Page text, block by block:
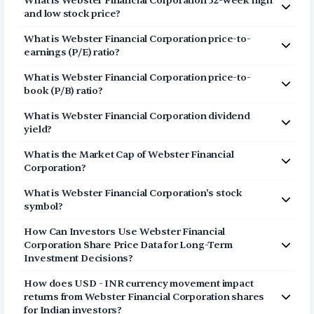
Corporation (WBS) via Vested in three simple steps:
of this page
Breeze through our fully digital and secure KYC
process and open your US Brokerage account in
a few minutes
Transfer USD funds to your US Brokerage
account and start investing in Webster Financial
and low stock price?
The 52-week high price of
Webster Financial
Corporation(WBS) is$78.28. The 52-week low price of
Webster Financial Corporation
What is Webster Financial Corporationprice-to-
earnings (P/E) ratio?
The price-to-earnings (P/E) ratio ofWebster Financial
Corporation(WBS ) is12.6954
What is Webster Financial Corporationprice-to-
book (P/B) ratio?
The price-to-book (P/B) ratio of
Webster Financial
Corporation(WBS ) is 1.32
What is Webster Financial Corporationdividend
yield?
The dividend yield of
Webster Financial Corporation
(WBS) is2.07%
What is the Market Cap ofWebster Financial
Corporation?
The market capitalization of
Webster Financial
Corporation(WBS ) is$12.63B
What is Webster Financial Corporation's stock
symbol?
The stock symbol (or ticker) of
Webster Financial
CorporationisWBS
How Can Investors Use Webster Financial
Corporation Share Price Data for Long-Term
Investment Decisions?
Consider the share price of
Webster Financial
Corporation as a long-term story and not a daily point
list. The price represents a movement of the stock in
How does USD - INR currency movement impact
returns fromWebster Financial Corporationshares
for Indian investors?